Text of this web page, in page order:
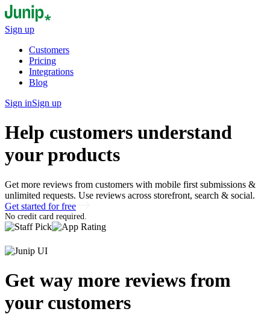
Sign up
Customers
Pricing
Integrations
Blog
Sign inSign up
Help customers understand
your products
Get more reviews from customers with mobile first submissions &
unlimited requests. Use reviews across storefront, search & social.
Get started for free
No credit card required.
Get way more reviews from
your customers